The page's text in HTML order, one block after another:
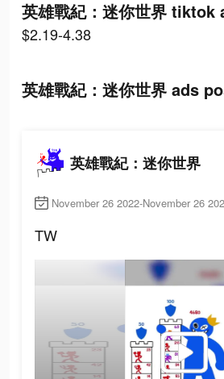
英雄戰紀：迷你世界 tiktok
$2.19-4.38
英雄戰紀：迷你世界 ads
英雄戰紀：迷你世界
November 26 2022-November 26
TW